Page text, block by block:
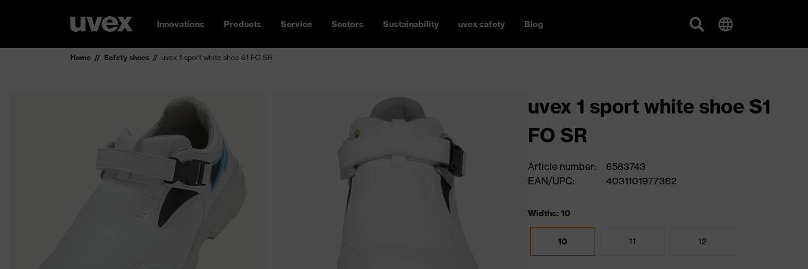
Innovations Products Service Sectors Sustainability uvex safety Blog
Home Safety shoes uvex 1 sport white shoe S1 FO SR
uvex 1 sport white shoe S1
FO SR
Article number:
6583743
EAN/UPC:
4031101977362
Widths: 10
10 11 12